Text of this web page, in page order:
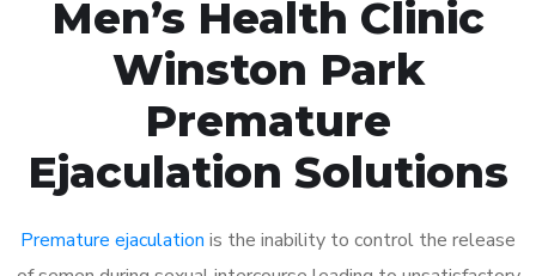
Men’s Health Clinic
Winston Park
Premature
Ejaculation Solutions
Premature ejaculation is the inability to control the release